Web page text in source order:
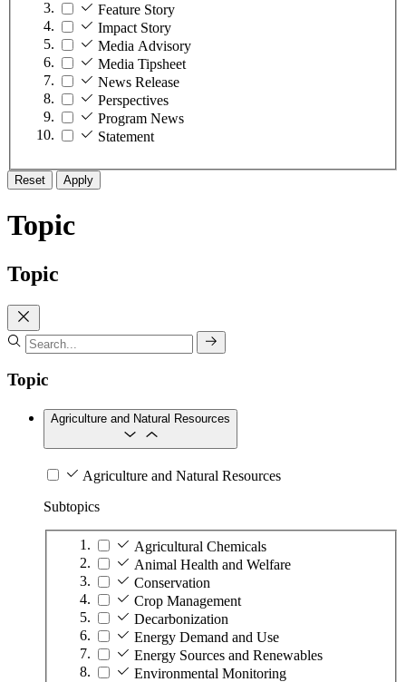
Feature Story
Impact Story
Media Advisory
Media Tipsheet
News Release
Perspectives
Program News
Statement
Reset Apply
Topic
Topic
Topic
Agriculture and Natural Resources
Agriculture and Natural Resources
Subtopics
Agricultural Chemicals
Animal Health and Welfare
Conservation
Crop Management
Decarbonization
Energy Demand and Use
Energy Sources and Renewables
Environmental Monitoring